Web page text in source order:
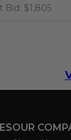
Bid: $1,805
OUR